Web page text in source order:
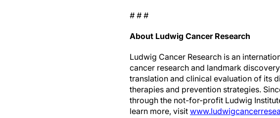
# # #
About Ludwig Cancer Research
Ludwig Cancer Research is an
cancer research and landmark
translation and clinical evaluation of its
therapies and prevention strategies.
through the not-for-profit Ludwig
learn more, visit